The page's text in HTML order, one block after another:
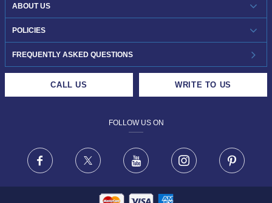
ABOUT US
WHO WE ARE?
INVESTOR RELATIONS
POLICIES
30-DAY RETURNS
FRAUD WARNING DISCLAIMER
FREQUENTLY ASKED QUESTIONS
CALL US WRITE TO US
FOLLOW US ON
Facebook X Youtube Instagram